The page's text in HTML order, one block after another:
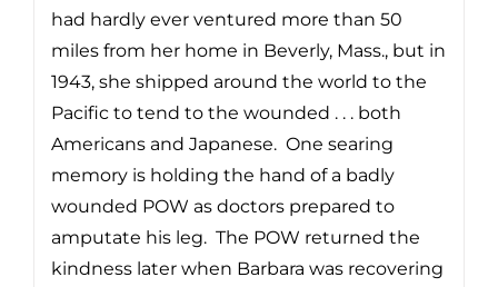
had hardly ever ventured more than 50
miles from her home in Beverly, Mass., but in
1943, she shipped around the world to the
Pacific to tend to the wounded . . . both
Americans and Japanese. One searing
memory is holding the hand of a badly
wounded POW as doctors prepared to
amputate his leg. The POW returned the
kindness later when Barbara was recovering